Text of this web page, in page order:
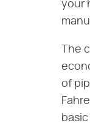
your
The
of